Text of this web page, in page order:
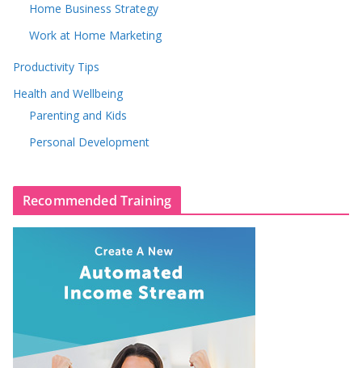
Home Business Strategy
Work at Home Marketing
Productivity Tips
Health and Wellbeing
Parenting and Kids
Personal Development
Recommended Training